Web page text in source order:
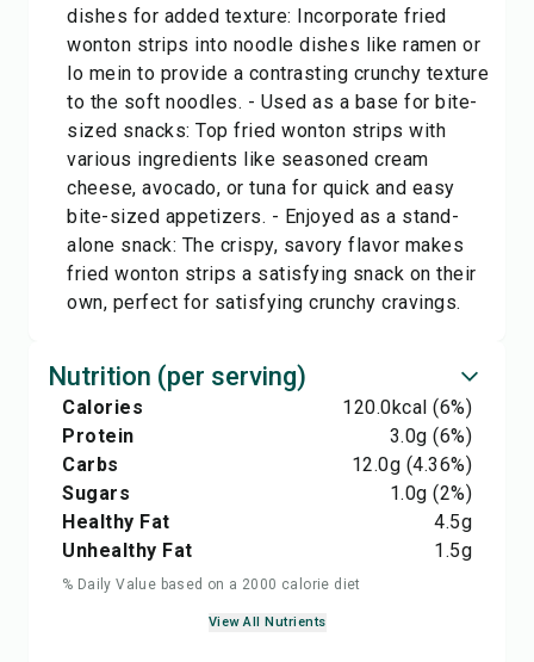
dishes for added texture: Incorporate fried
wonton strips into noodle dishes like ramen or
lo mein to provide a contrasting crunchy texture
to the soft noodles. - Used as a base for bite-
sized snacks: Top fried wonton strips with
various ingredients like seasoned cream
cheese, avocado, or tuna for quick and easy
bite-sized appetizers. - Enjoyed as a stand-
alone snack: The crispy, savory flavor makes
fried wonton strips a satisfying snack on their
own, perfect for satisfying crunchy cravings.
Nutrition (per serving)
Calories 120.0kcal (6%)
Protein
3.0g (6%)
Carbs
12.0g (4.36%)
Sugars
1.0g (2%)
Healthy Fat
4.5g
Unhealthy Fat
1.5g
% Daily Value based on a 2000 calorie diet
View All Nutrients